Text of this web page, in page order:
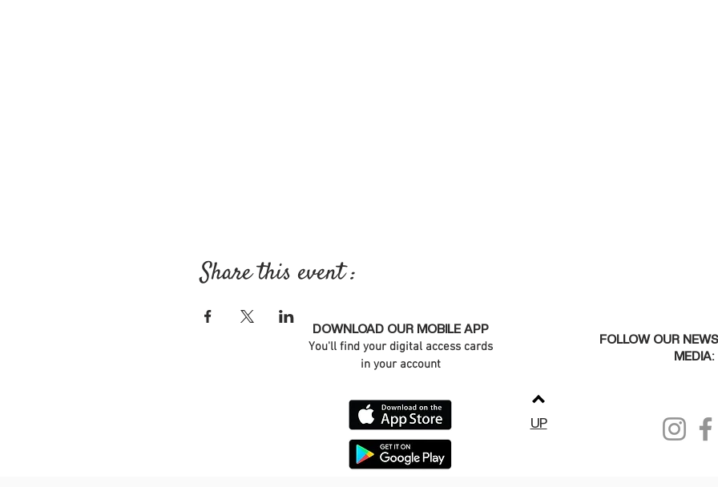
Share this event :
DOWNLOAD OUR MOBILE APP
You'll find your digital access cards
in your account
UP
FOLLOW OUR
MEDIA: